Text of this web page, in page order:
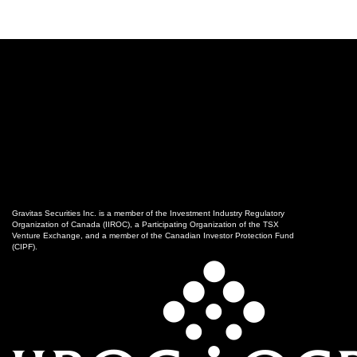
Gravitas Securities Inc. is a member of the Investment Industry Regulatory
Organization of Canada (IIROC), a Participating Organization of the TSX
Venture Exchange, and a member of the Canadian Investor Protection Fund
(CIPF).